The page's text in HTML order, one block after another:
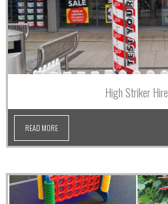
High Striker Hire
READ MORE